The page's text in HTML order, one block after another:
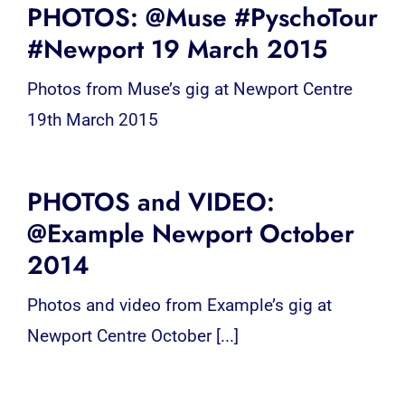
PHOTOS: @Muse #PyschoTour
#Newport 19 March 2015
Photos from Muse’s gig at Newport Centre
19th March 2015
PHOTOS and VIDEO:
@Example Newport October
2014
Photos and video from Example’s gig at
Newport Centre October [...]